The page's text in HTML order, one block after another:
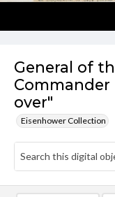
General of
Commander
over"
Eisenhower Collection